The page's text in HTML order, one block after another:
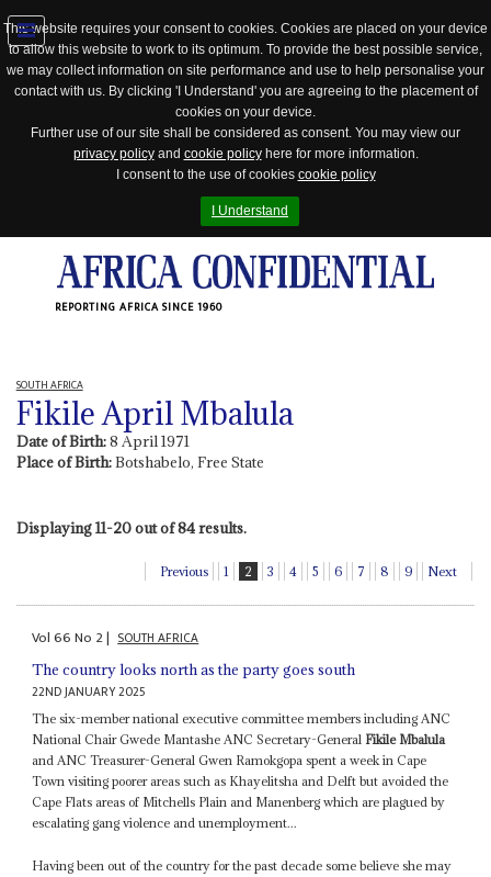
This website requires your consent to cookies. Cookies are placed on your device
to allow this website to work to its optimum. To provide the best possible service,
we may collect information on site performance and use to help personalise your
contact with us. By clicking 'I Understand' you are agreeing to the placement of
cookies on your device.
Further use of our site shall be considered as consent. You may view our
privacy policyand cookie policyhere for more information.
I consent to the use of cookies cookie policy
I Understand
REPORTING AFRICA SINCE 1960
Jump
to
SOUTH AFRICA
Fikile April Mbalula
Date of Birth:8 April 1971
Place of Birth:Botshabelo, Free State
Displaying 11-20 out of 84 results.
Previous 1 2 3 4 5 6 7 8 9 Next
Vol66No 2| SOUTH AFRICA
The country looks north as the party goes south
22ND JANUARY 2025
The six-member national executive committee members including ANC
National Chair Gwede Mantashe ANC Secretary-General Fikile Mbalula
and ANC Treasurer-General Gwen Ramokgopa spent a week in Cape
Town visiting poorer areas such as Khayelitsha and Delft but avoided the
Cape Flats areas of Mitchells Plain and Manenberg which are plagued by
escalating gang violence and unemployment...
Having been out of the country for the past decade some believe she may